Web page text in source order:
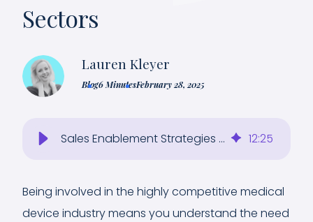
Sectors
Lauren Kleyer
Blog6 MinutesFebruary 28, 2025
Sales Enablement Strategies for MedTech and Other Regulated Industries 12:25
Being involved in the highly competitive medical
device industry means you understand the need